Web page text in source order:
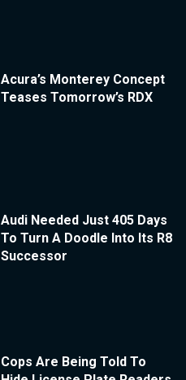
Acura’s Monterey Concept
Teases Tomorrow’s RDX
Audi Needed Just 405 Days
To Turn A Doodle Into Its R8
Successor
Cops Are Being Told To